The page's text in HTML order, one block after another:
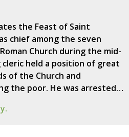
the Feast of Saint
chief among the seven
Church during the mid-
held a position of great
of the Church and
the poor. He was arrested…